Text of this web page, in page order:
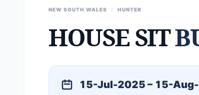
NEW SOUTH WALES / HUNTER
HOUSE SIT
15-Jul-2025 – 15-